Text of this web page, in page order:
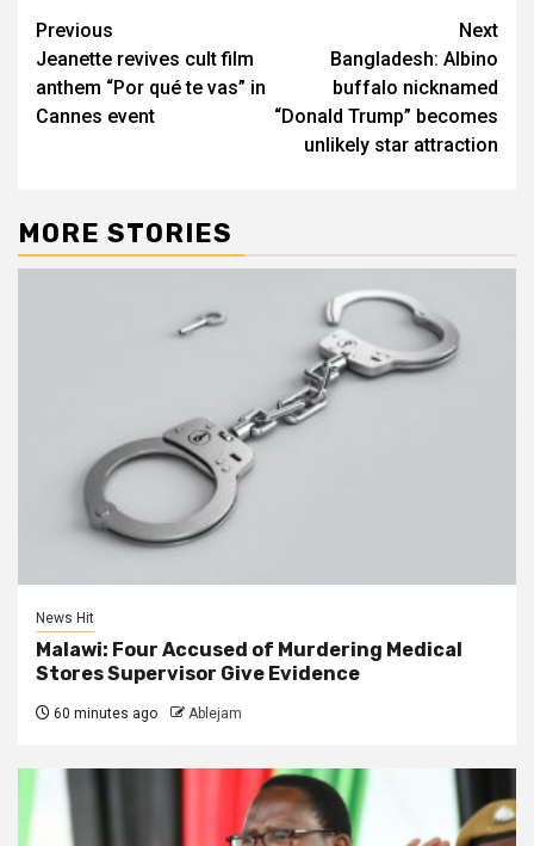
Post
navigation
Previous
Jeanette revives cult film
anthem “Por qué te vas” in
Cannes event
Next
Bangladesh: Albino
buffalo nicknamed
“Donald Trump” becomes
unlikely star attraction
MORE STORIES
News Hit
Malawi: Four Accused of Murdering Medical
Stores Supervisor Give Evidence
60 minutes ago Ablejam